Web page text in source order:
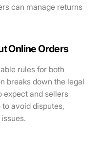
can manage returns
Online Orders
rules for both
breaks down the legal
expect and sellers
avoid disputes,